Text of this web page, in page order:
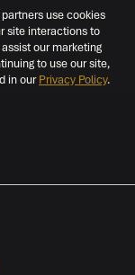
use cookies
site interactions to
our marketing
to use our site,
in ourPrivacy Policy.